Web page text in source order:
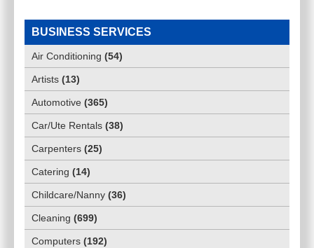
BUSINESS SERVICES
Air Conditioning (54)
Artists (13)
Automotive (365)
Car/Ute Rentals (38)
Carpenters (25)
Catering (14)
Childcare/Nanny (36)
Cleaning (699)
Computers (192)